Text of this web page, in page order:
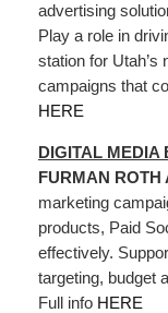
advertising
Play a role in
station for Utah’s
campaigns that
HERE
DIGITAL MEDIA
FURMAN ROTH
marketing
products, Paid
effectively.
targeting, budget
Full info HERE